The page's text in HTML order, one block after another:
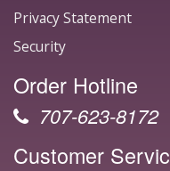
Privacy Statement
Security
Order Hotline
707-623-8172
Customer